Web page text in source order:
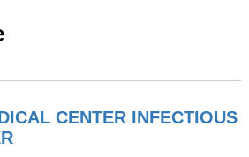
CENTER INFECTIOUS